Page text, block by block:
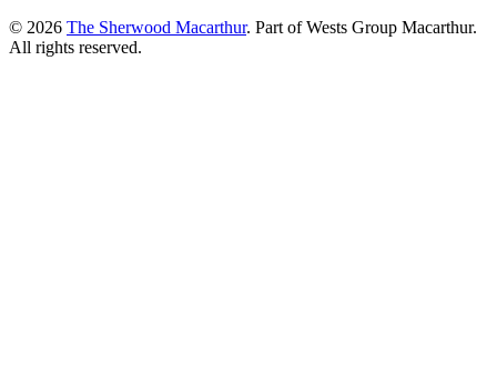
© 2026 The Sherwood Macarthur. Part of Wests Group Macarthur.
All rights reserved.